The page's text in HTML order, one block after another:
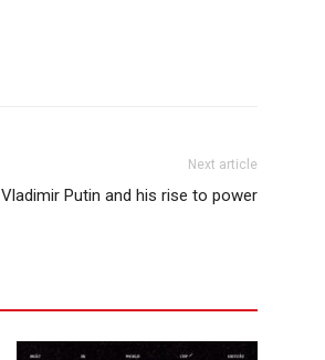
Next article
Vladimir Putin and his rise to power